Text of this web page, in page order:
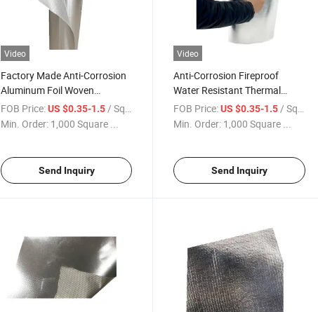
Video
Factory Made Anti-Corrosion
Aluminum Foil Woven
Insulating Fiberglass Cloth
Aluminum Coated High Silica
FOB Price:US $0.35-1.5/ Square Meter
Min. Order: 1,000 Square ...
Send Inquiry
Video
Anti-Corrosion Fireproof
Water Resistant Thermal
Insulation Twill Woven Alkali
Free Aluminum Laminated
Coated Fiberglass Cloth
FOB Price: US $0.35-1.5 / Square Meter
Min. Order: 1,000 Square ...
Send Inquiry